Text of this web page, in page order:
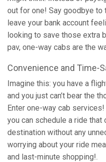
out for one! Say goodbye
leave your bank account
looking to save those extra
pav, one-way cabs are the
Convenience and Time-
Imagine this: you have a
and you just can’t bear the
Enter one-way cab
you can schedule a ride
destination without any
worrying about your ride
and last-minute shopping!.